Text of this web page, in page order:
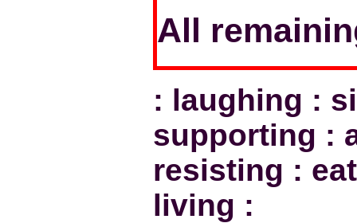
All
: laughing :
supporting :
resisting :
living :